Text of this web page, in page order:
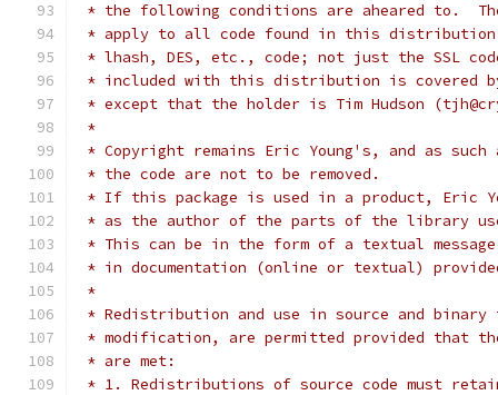
* the following conditions are aheared to.
* apply to all code found in this
* lhash, DES, etc., code; not just the SSL
* included with this distribution is covered
* except that the holder is Tim Hudson
*
* Copyright remains Eric Young's, and as
* the code are not to be removed.
* If this package is used in a product, Eric
* as the author of the parts of the library
* This can be in the form of a textual
* in documentation (online or textual)
*
* Redistribution and use in source and
* modification, are permitted provided that
* are met:
* 1. Redistributions of source code must